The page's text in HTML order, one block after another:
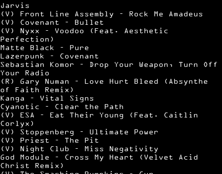
Jarvis
(V) Front Line Assembly – Rock Me Amadeus
(V) Covenant – Bullet
(V) Nyxx – Voodoo (Feat. Aesthetic
Perfection)
Matte Black – Pure
Lazerpunk – Covenant
Sebastian Komor – Drop Your Weapon, Turn Off
Your Radio
(R) Gary Numan – Love Hurt Bleed (Absynthe
of Faith Remix)
Kanga – Vital Signs
Cyanotic – Clear the Path
(V) ESA – Eat Their Young (Feat. Caitlin
Corlyx)
(V) Stoppenberg – Ultimate Power
(V) Priest – The Pit
(V) Night Club – Miss Negativity
God Module – Cross My Heart (Velvet Acid
Christ Remix)